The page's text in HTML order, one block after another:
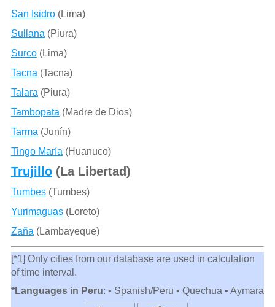
San Isidro(Lima)
Sullana (Piura)
Surco(Lima)
Tacna (Tacna)
Talara (Piura)
Tambopata (Madre de Dios)
Tarma (Junín)
Tingo María (Huanuco)
Trujillo(La Libertad)
Tumbes(Tumbes)
Yurimaguas(Loreto)
Zaña (Lambayeque)
[*1] Only cities from our database are used in calculation
of time interval.
*Languages in Peru: • Spanish/Peru • Quechua • Aymara